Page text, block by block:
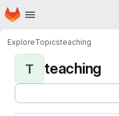
Skip to main content
Homepage
ExploreTopicsteaching
T teaching